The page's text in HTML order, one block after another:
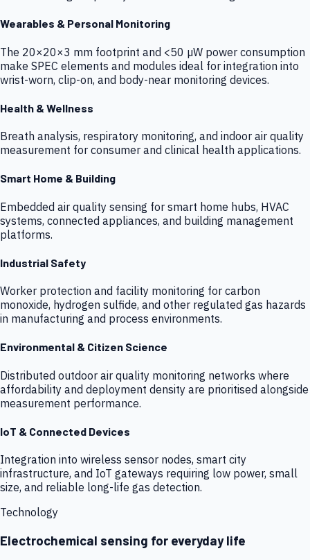
Wearables & Personal Monitoring
The 20×20×3 mm footprint and <50 µW power consumption
make SPEC elements and modules ideal for integration into
wrist-worn, clip-on, and body-near monitoring devices.
Health & Wellness
Breath analysis, respiratory monitoring, and indoor air quality
measurement for consumer and clinical health applications.
Smart Home & Building
Embedded air quality sensing for smart home hubs, HVAC
systems, connected appliances, and building management
platforms.
Industrial Safety
Worker protection and facility monitoring for carbon
monoxide, hydrogen sulfide, and other regulated gas hazards
in manufacturing and process environments.
Environmental & Citizen Science
Distributed outdoor air quality monitoring networks where
affordability and deployment density are prioritised alongside
measurement performance.
IoT & Connected Devices
Integration into wireless sensor nodes, smart city
infrastructure, and IoT gateways requiring low power, small
size, and reliable long-life gas detection.
Technology
Electrochemical sensing for everyday life